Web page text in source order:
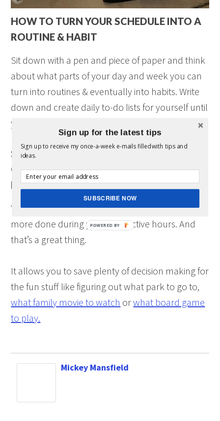
HOW TO TURN YOUR SCHEDULE INTO A
ROUTINE & HABIT
Sit down with a pen and piece of paper and think
about what parts of your day and week you can
turn into routines & eventually into habits. Write
down and create daily to-do lists for yourself until
you’ve established these new habits and routines.
SPENDING A LITTLE BIT OF TIME
CREATING ROUTINES AND HABITS WILL
MAKE YOUR DAY RUN A LOT SMOOTHER
You might just find yourself less stressed and get
more done during your productive hours. And
that’s a great thing.
It allows you to save plenty of decision making for
the fun stuff like figuring out what park to go to,
what family movie to watch orwhat board game
to play.
Mickey Mansfield
Sign up for the latest tips
Sign up to receive my once-a-week e-mails filled with tips and
ideas.
SUBSCRIBE NOW